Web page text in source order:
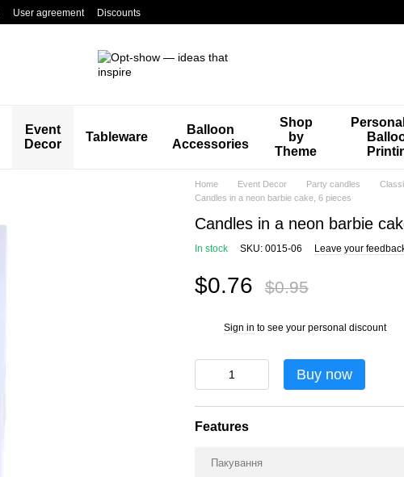
User agreement Discounts
Event
Decor
Tableware
Balloon
Accessories
Shop
by
Theme
Home Event Decor Party candles
Candles in a neon barbie cake, 6 pieces
Candles in a neon barbie
In stock SKU: 0015-06 Leave your
$0.76 $0.95
Sign in to see your personal discount
Buy now
Features
Пакування